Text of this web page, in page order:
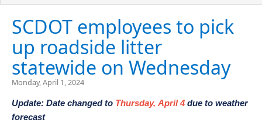
SCDOT employees to pick
up roadside litter
statewide on Wednesday
Monday, April 1, 2024
Update: Date changed to Thursday, April 4 due to weather
forecast